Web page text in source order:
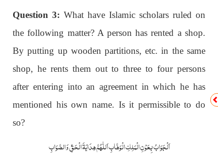
Question 3: What have Islamic scholars ruled on
the following matter? A person has rented a shop.
By putting up wooden partitions, etc. in the same
shop, he rents them out to three to four persons
after entering into an agreement in which he has
mentioned his own name. Is it permissible to do
so?
اَلْجَوَابُ بِعَوْنِ الْمَلِکِ الْوَھَّابِ اَللّٰھُمَّ ھِدَایَۃَ الْحَقِّ وَالصَّوَابِ